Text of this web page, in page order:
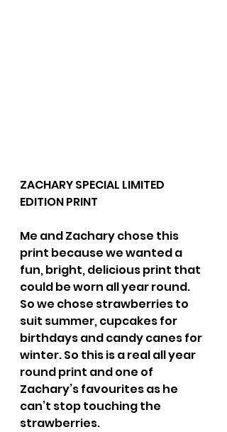
ZACHARY SPECIAL LIMITED
EDITION PRINT
Me and Zachary chose this
print because we wanted a
fun, bright, delicious print that
could be worn all year round.
So we chose strawberries to
suit summer, cupcakes for
birthdays and candy canes for
winter. So this is a real all year
round print and one of
Zachary’s favourites as he
can’t stop touching the
strawberries.